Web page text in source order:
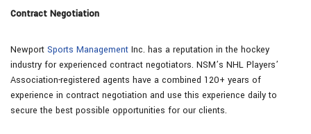
Contract Negotiation
Newport Sports Management Inc. has a reputation in the hockey
industry for experienced contract negotiators. NSM’s NHL Players’
Association-registered agents have a combined 120+ years of
experience in contract negotiation and use this experience daily to
secure the best possible opportunities for our clients.